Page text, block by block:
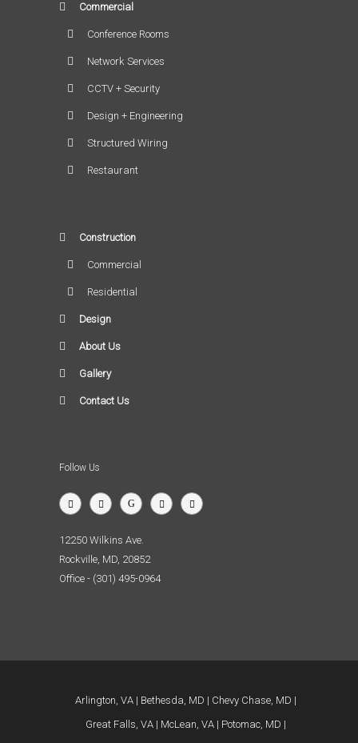
Commercial
Conference Rooms
Network Services
CCTV + Security
Design + Engineering
Structured Wiring
Restaurant
Construction
Commercial
Residential
Design
About Us
Gallery
Contact Us
Follow Us
12250 Wilkins Ave.
Rockville, MD, 20852
Office - (301) 495-0964
Arlington, VA Bethesda, MD
Chevy Chase, MD
Great Falls, VA
McLean, VA
Potomac, MD